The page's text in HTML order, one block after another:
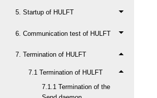
5. Startup of HULFT
6. Communication test of HULFT
7. Termination of HULFT
7.1 Termination of HULFT
7.1.1 Termination of the